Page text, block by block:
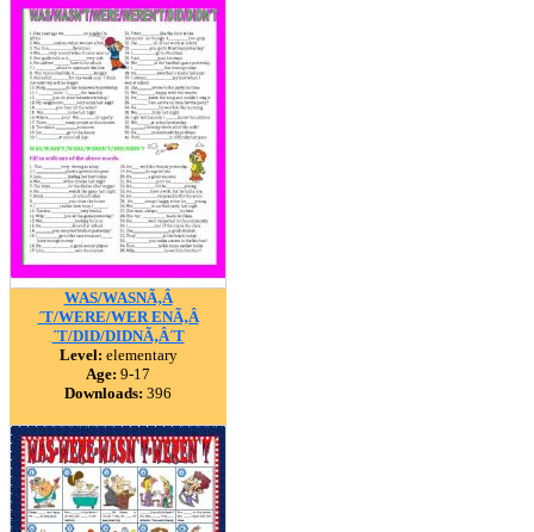
WAS/WASNÃ‚Â
´T/WERE/WER ENÃ‚Â
´T/DID/DIDNÃ‚Â´T
Level: elementary
Age: 9-17
Downloads: 396